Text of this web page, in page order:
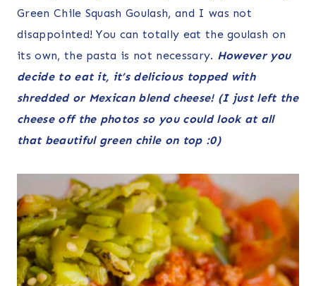
Green Chile Squash Goulash, and I was not
disappointed! You can totally eat the goulash on
its own, the pasta is not necessary. However you
decide to eat it, it’s delicious topped with
shredded or Mexican blend cheese! (I just left the
cheese off the photos so you could look at all
that beautiful green chile on top :0)